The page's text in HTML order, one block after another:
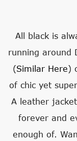
All black is
running around
(Similar Here)
of chic yet
A leather
forever and
enough of.